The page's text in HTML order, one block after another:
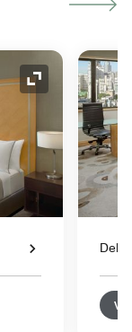
Expand Icon